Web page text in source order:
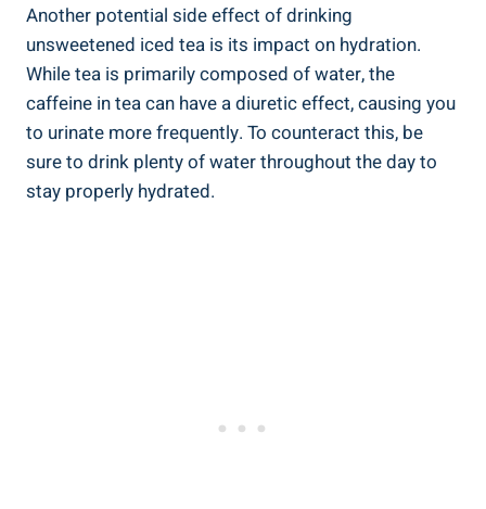
Another potential side effect of drinking
unsweetened iced tea is its⁤ impact on hydration.
While tea is ⁣primarily ⁣composed of water, the
caffeine in tea can have a diuretic effect, causing you
to urinate more frequently. To counteract⁤ this, be
sure to drink plenty of water throughout the day to
stay properly hydrated.